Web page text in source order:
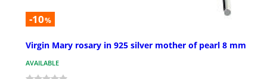
-10%
Virgin Mary rosary in 925 silver mother of pearl 8 mm
AVAILABLE